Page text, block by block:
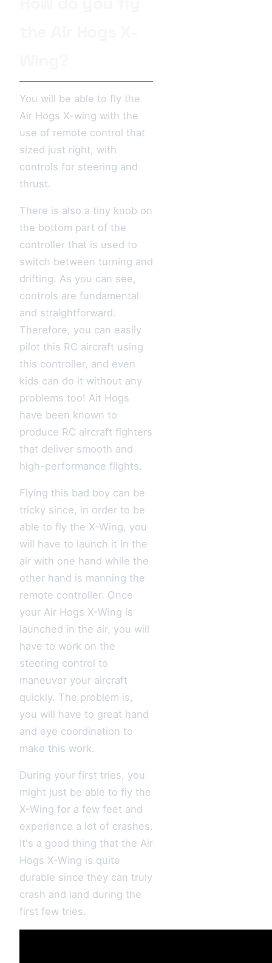
You will be able to fly the
Air Hogs X-wing with the
use of remote control that
sized just right, with
controls for steering and
thrust.
There is also a tiny knob on
the bottom part of the
controller that is used to
switch between turning and
drifting. As you can see,
controls are fundamental
and straightforward.
Therefore, you can easily
pilot this RC aircraft using
this controller, and even
kids can do it without any
problems too! Ait Hogs
have been known to
produce RC aircraft fighters
that deliver smooth and
high-performance flights.
Flying this bad boy can be
tricky since, in order to be
able to fly the X-Wing, you
will have to launch it in the
air with one hand while the
other hand is manning the
remote controller. Once
your Air Hogs X-Wing is
launched in the air, you will
have to work on the
steering control to
maneuver your aircraft
quickly. The problem is,
you will have to great hand
and eye coordination to
make this work.
During your first tries, you
might just be able to fly the
X-Wing for a few feet and
experience a lot of crashes.
It's a good thing that the Air
Hogs X-Wing is quite
durable since they can truly
crash and land during the
first few tries.